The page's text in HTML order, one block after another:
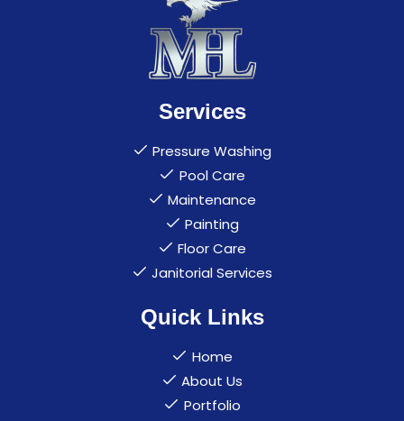
Services
Pressure Washing
Pool Care
Maintenance
Painting
Floor Care
Janitorial Services
Quick Links
Home
About Us
Portfolio